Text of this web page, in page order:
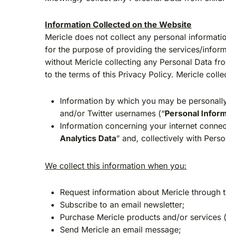
Information Collected on the Website
Mericle does not collect any personal
for the purpose of providing the services/
without Mericle collecting any Personal Data
to the terms of this Privacy Policy. Mericle
Information by which you may be
and/or Twitter usernames (“Personal
Information concerning your internet
Analytics Data” and, collectively with
We collect this information when you:
Request information about Mericle through
Subscribe to an email newsletter;
Purchase Mericle products and/or
Send Mericle an email message;